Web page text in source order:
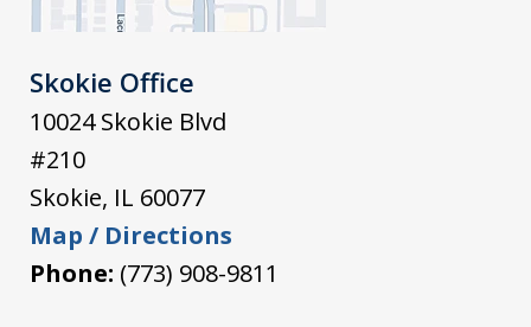
Skokie Office
10024 Skokie Blvd
#210
Skokie, IL 60077
Map / Directions
Phone: (773) 908-9811